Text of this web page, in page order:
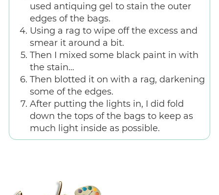
used antiquing gel to stain the outer
edges of the bags.
Using a rag to wipe off the excess and
smear it around a bit.
Then I mixed some black paint in with
the stain…
Then blotted it on with a rag, darkening
some of the edges.
After putting the lights in, I did fold
down the tops of the bags to keep as
much light inside as possible.